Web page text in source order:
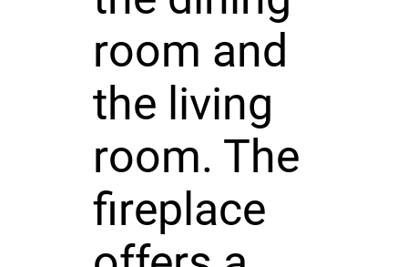
room and
the living
room. The
fireplace